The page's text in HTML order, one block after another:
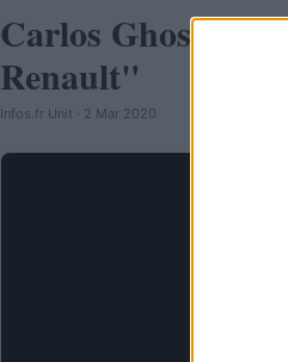
AUTOMOBILE
Carlos Ghosn :
Renault"
Infos.fr Unit · 2 Mar 2020